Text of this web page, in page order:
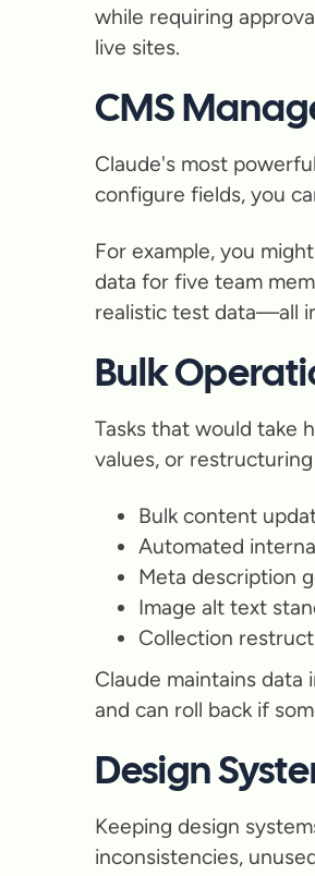
while requiring
live sites.
CMS
Claude's most
configure fields, you
For example, you
data for five team
realistic test data—all
Bulk
Tasks that would take
values, or
Bulk content
Automated
Meta description
Image alt text
Collection
Claude maintains
and can roll back if
Design
Keeping design
inconsistencies,